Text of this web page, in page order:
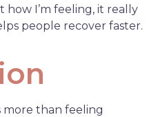
I’m feeling, it really
people recover faster.
than feeling